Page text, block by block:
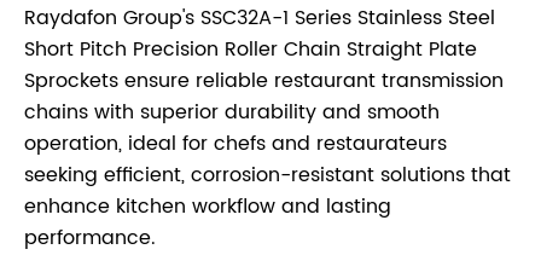
Raydafon Group's SSC32A-1 Series Stainless Steel
Short Pitch Precision Roller Chain Straight Plate
Sprockets ensure reliable restaurant transmission
chains with superior durability and smooth
operation, ideal for chefs and restaurateurs
seeking efficient, corrosion-resistant solutions that
enhance kitchen workflow and lasting
performance.